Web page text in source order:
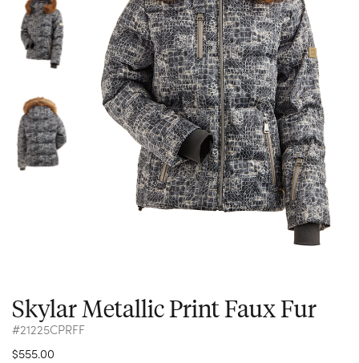
Skylar Metallic Print Faux Fur
#21225CPRFF
$555.00